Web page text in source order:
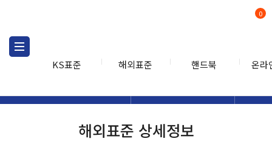
KS표준 해외표준 핸드북 온라
0
해외표준 상세정보